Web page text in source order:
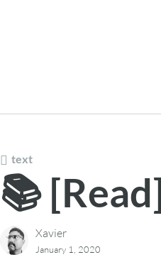
text
📚
Xavier
January 1, 2020